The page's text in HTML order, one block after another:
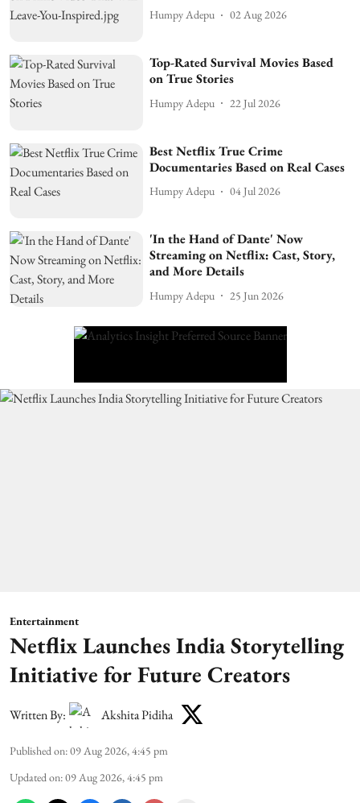
Humpy Adepu 02 Aug 2026
Top-Rated Survival Movies Based
on True Stories
Humpy Adepu 22 Jul 2026
Best Netflix True Crime
Documentaries Based on Real Cases
Humpy Adepu 04 Jul 2026
'In the Hand of Dante' Now
Streaming on Netflix: Cast, Story,
and More Details
Humpy Adepu 25 Jun 2026
Entertainment
Netflix Launches India Storytelling
Initiative for Future Creators
Written By: Akshita Pidiha
Published on:09 Aug 2026, 4:45 pm
Updated on:09 Aug 2026, 4:45 pm